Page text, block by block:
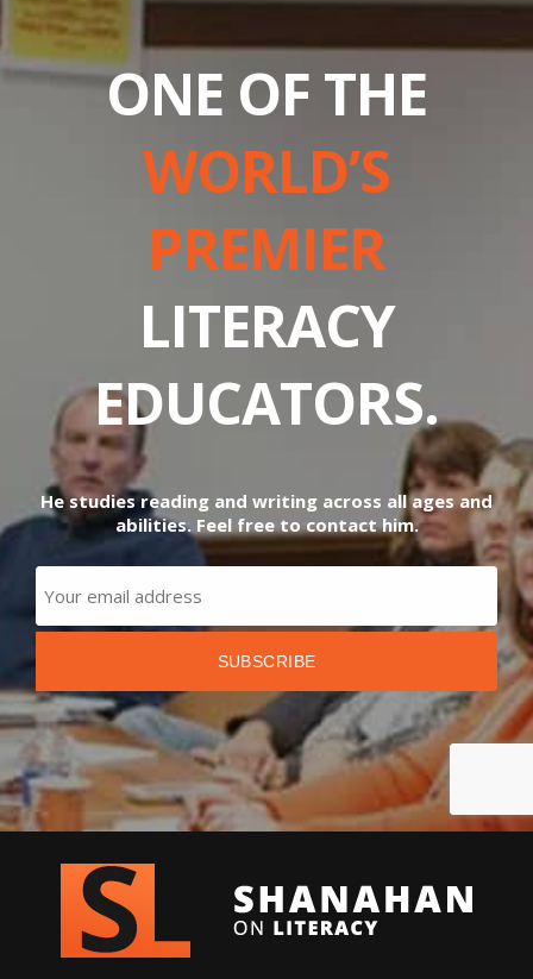
ONE OF THE
WORLD’S
PREMIER
LITERACY
EDUCATORS.
He studies reading and writing across all ages and
abilities. Feel free to contact him.